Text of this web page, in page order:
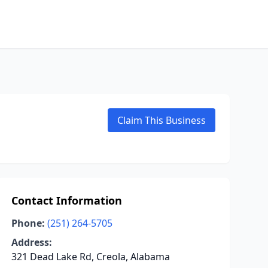
Claim This Business
Contact Information
Phone: (251) 264-5705
Address:
321 Dead Lake Rd, Creola, Alabama